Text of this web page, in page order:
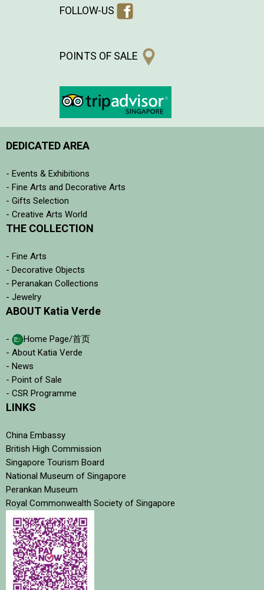
FOLLOW-US
POINTS OF SALE
DEDICATED AREA
- Events & Exhibitions
- Fine Arts and Decorative Arts
- Gifts Selection
- Creative Arts World
THE COLLECTION
- Fine Arts
- Decorative Objects
- Peranakan Collections
- Jewelry
ABOUT Katia Verde
-
Home Page/首页
- About Katia Verde
- News
- Point of Sale
- CSR Programme
LINKS
China Embassy
British High Commission
Singapore Tourism Board
National Museum of Singapore
Perankan Museum
Royal Commonwealth Society of Singapore